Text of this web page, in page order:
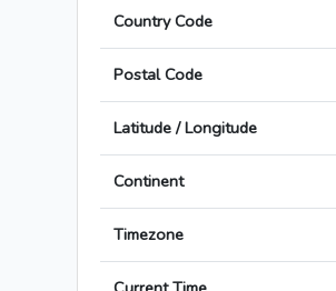
Country Code
Postal Code
Latitude / Longitude
Continent
Timezone